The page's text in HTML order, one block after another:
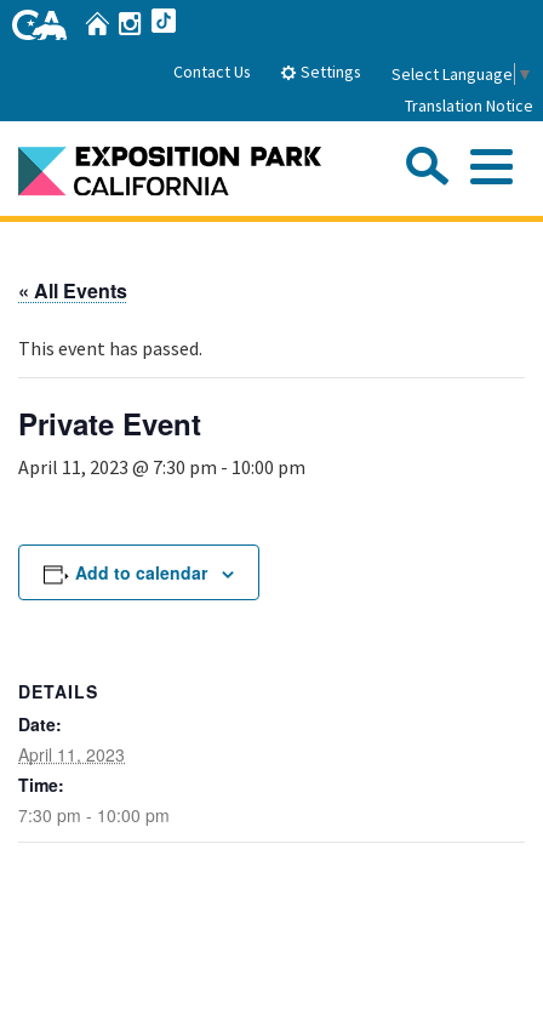
Skip
to
HomeInstagram
Contact Us Settings Select Language ▼
Translation Notice
Park History
Attractions
FAQs
Board of Directors
Events
Rental Areas
Filming
Parking
Public Notices
Legal
Lease Agreements
Public Safety
Search
« All Events
This event has passed.
Private Event
April 11, 2023 @ 7:30 pm - 10:00 pm
Add to calendar
DETAILS
Date:
April 11, 2023
Time:
7:30 pm - 10:00 pm